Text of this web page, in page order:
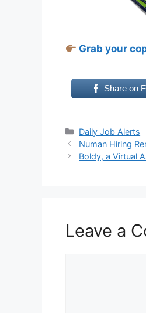
Grab your
Share on
Daily Job Alerts
Numan Hiring
Boldy, a Virtual
Leave a